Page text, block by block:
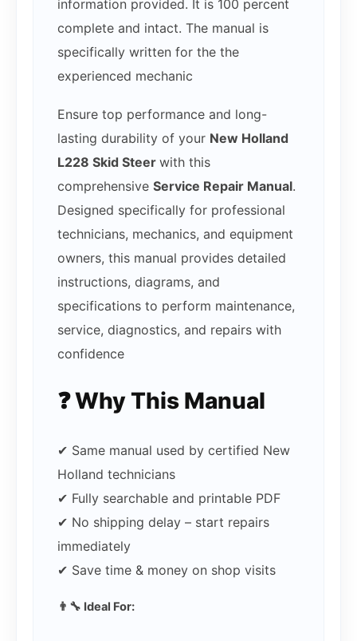
information provided. It is 100 percent
complete and intact. The manual is
specifically written for the the
experienced mechanic
Ensure top performance and long-
lasting durability of your New Holland
L228 Skid Steer with this
comprehensive Service Repair Manual.
Designed specifically for professional
technicians, mechanics, and equipment
owners, this manual provides detailed
instructions, diagrams, and
specifications to perform maintenance,
service, diagnostics, and repairs with
confidence
❓ Why This Manual
✔ Same manual used by certified New
Holland technicians
✔ Fully searchable and printable PDF
✔ No shipping delay – start repairs
immediately
✔ Save time & money on shop visits
👨‍🔧 Ideal For: